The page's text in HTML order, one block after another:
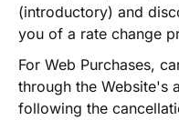
(introductory) and
you of a rate change
For Web Purchases,
through the Website's
following the